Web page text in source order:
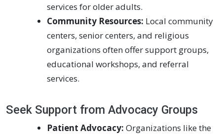
services for older adults.
Community Resources: Local community
centers, senior centers, and religious
organizations often offer support groups,
educational workshops, and referral
services.
Seek Support from Advocacy Groups
Patient Advocacy: Organizations like the